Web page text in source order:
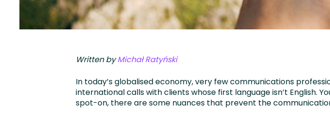
Written byMichał Ratyński
In today’s globalised economy, very few communications
international calls with clients whose first language isn’t English.
spot-on, there are some nuances that prevent the